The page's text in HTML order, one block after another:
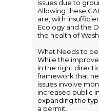
issues due to
Allowing these
are, with
Ecology and the
the health of
What Needs to
While the
in the right
framework that
issues involve
increased public
expanding the
a permit.